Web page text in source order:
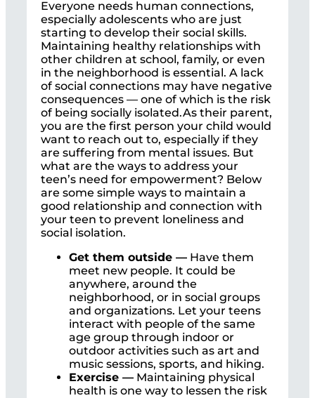
Everyone needs human connections,
especially adolescents who are just
starting to develop their social skills.
Maintaining healthy relationships with
other children at school, family, or even
in the neighborhood is essential. A lack
of social connections may have negative
consequences — one of which is the risk
of being socially isolated.As their parent,
you are the first person your child would
want to reach out to, especially if they
are suffering from mental issues. But
what are the ways to address your
teen’s need for empowerment? Below
are some simple ways to maintain a
good relationship and connection with
your teen to prevent loneliness and
social isolation.
Get them outside — Have them
meet new people. It could be
anywhere, around the
neighborhood, or in social groups
and organizations. Let your teens
interact with people of the same
age group through indoor or
outdoor activities such as art and
music sessions, sports, and hiking.
Exercise — Maintaining physical
health is one way to lessen the risk